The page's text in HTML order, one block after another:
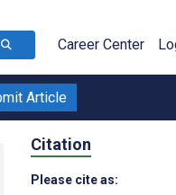
Career Center
Article
Citation
Please cite as: